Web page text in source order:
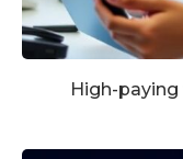
High-